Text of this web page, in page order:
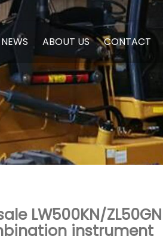
NEWS ABOUT US CONTACT
LW500KN/
instrument